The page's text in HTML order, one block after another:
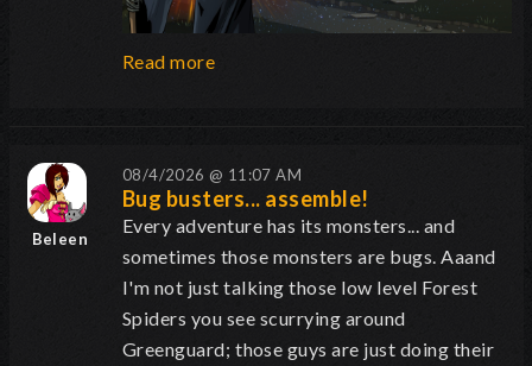
Read more
Beleen
08/4/2026 @ 11:07 AM
Bug busters... assemble!
Every adventure has its monsters... and
sometimes those monsters are bugs. Aaand
I'm not just talking those low level Forest
Spiders you see scurrying around
Greenguard; those guys are just doing their